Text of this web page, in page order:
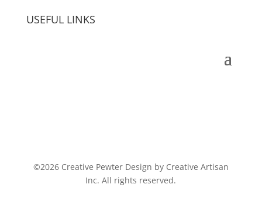
USEFUL LINKS
©2026 Creative Pewter Design by Creative Artisan
Inc. All rights reserved.